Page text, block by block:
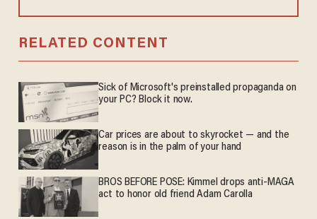
RELATED CONTENT
Sick of Microsoft's preinstalled propaganda on
your PC? Block it now.
Car prices are about to skyrocket — and the
reason is in the palm of your hand
BROS BEFORE POSE: Kimmel drops anti-MAGA
act to honor old friend Adam Carolla